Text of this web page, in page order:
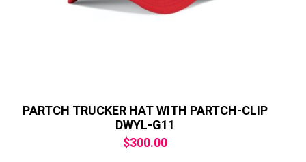
PARTCH TRUCKER HAT WITH PARTCH-CLIP
DWYL-G11
$300.00